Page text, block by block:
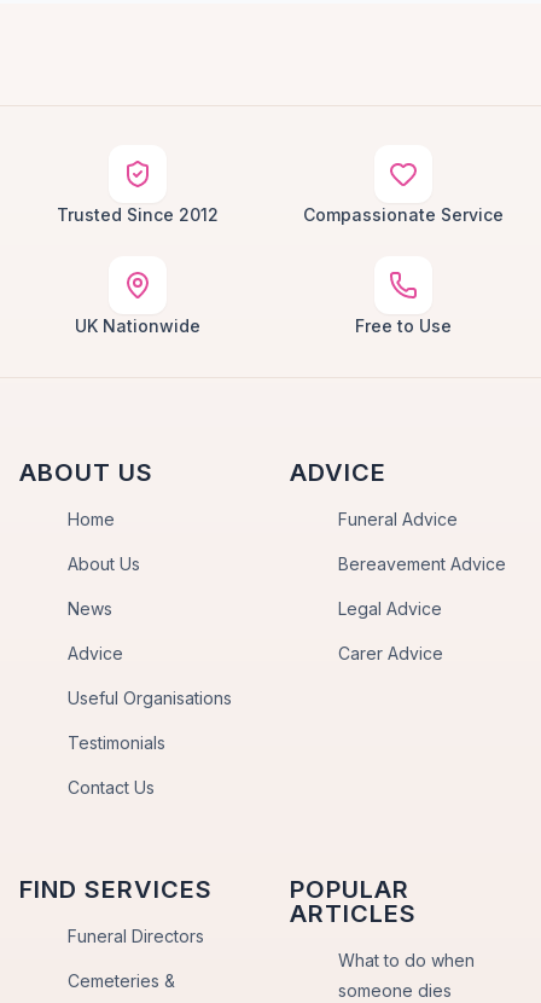
Trusted Since 2012 Compassionate Service
UK Nationwide Free to Use
ABOUT US
Home
About Us
News
Advice
Useful Organisations
Testimonials
Contact Us
ADVICE
Funeral Advice
Bereavement Advice
Legal Advice
Carer Advice
FIND SERVICES
Funeral Directors
Cemeteries &
POPULAR
ARTICLES
What to do when
someone dies